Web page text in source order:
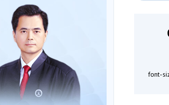
font-